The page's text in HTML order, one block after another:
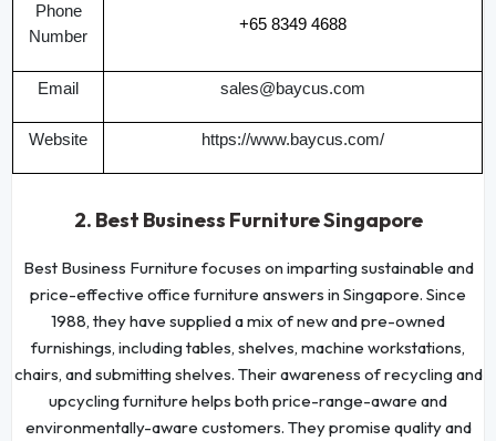
Phone
Number
+65 8349 4688
Email sales@baycus.com
Website https://www.baycus.com/
2. Best Business Furniture Singapore
Best Business Furniture focuses on imparting sustainable and
price-effective office furniture answers in Singapore. Since
1988, they have supplied a mix of new and pre-owned
furnishings, including tables, shelves, machine workstations,
chairs, and submitting shelves. Their awareness of recycling and
upcycling furniture helps both price-range-aware and
environmentally-aware customers. They promise quality and